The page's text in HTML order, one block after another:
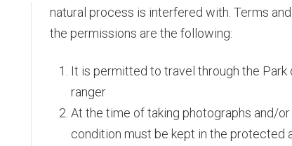
natural process is interfered with. Terms
the permissions are the following:
It is permitted to travel through the Park
ranger
At the time of taking photographs and/or
condition must be kept in the protected